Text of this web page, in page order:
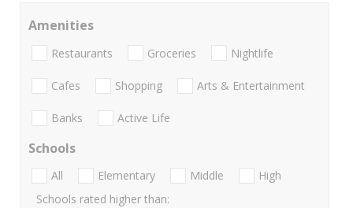
Amenities
Restaurants Groceries Nightlife
Cafes Shopping Arts & Entertainment
Banks Active Life
Schools
All Elementary Middle
High
Schools rated higher than: